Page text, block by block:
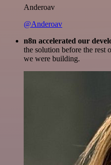
Anderoav
@Anderoav
n8n accelerated our
the solution before the rest
we were building.